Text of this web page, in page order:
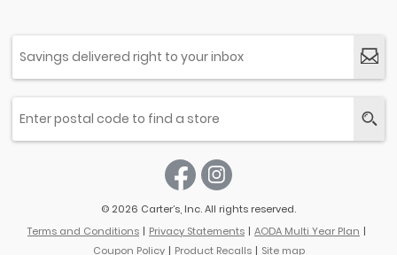
© 2026 Carter’s, Inc. All rights reserved.
Terms and Conditions
Privacy Statements
AODA Multi Year Plan
Coupon Policy
Product Recalls Site map